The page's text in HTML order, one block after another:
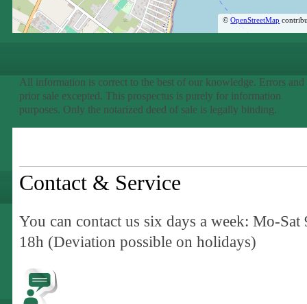
©OpenStreetMap
All information is correct to the best of our knowledge. Errors and
prior sale excepted. This prospectus is purely for information
purposes. Only the notarized deed of sale is legally binding.
Contact & Service
You can contact us six days a week: Mo-Sat
18h (Deviation possible on holidays)